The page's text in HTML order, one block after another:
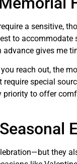
a sensitive,
to
advance gives me
reach out, the
special
priority to offer
they